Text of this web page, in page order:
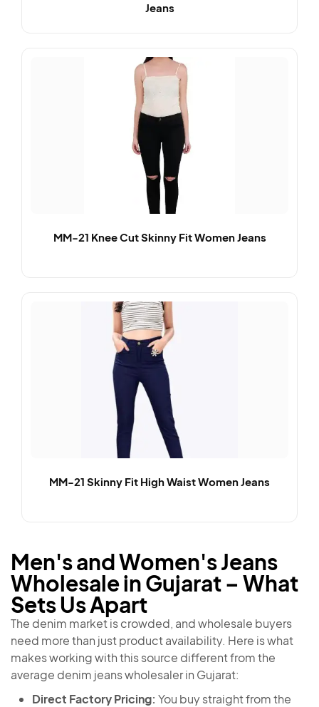
Jeans
MM-21 Knee Cut Skinny Fit Women Jeans
MM-21 Skinny Fit High Waist Women Jeans
Men's and Women's Jeans
Wholesale in Gujarat – What
Sets Us Apart
The denim market is crowded, and wholesale buyers
need more than just product availability. Here is what
makes working with this source different from the
average denim jeans wholesaler in Gujarat:
Direct Factory Pricing: You buy straight from the